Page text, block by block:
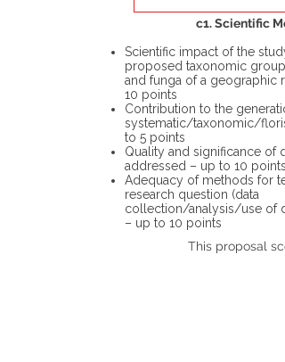
c1. Scientific
Scientific impact of the
proposed taxonomic group
and funga of a geographic
10 points
Contribution to the
systematic/taxonomic/
to 5 points
Quality and significance of
addressed – up to 10 points
Adequacy of methods for
research question (data
collection/analysis/use of
– up to 10 points
This proposal